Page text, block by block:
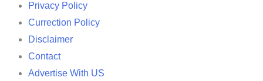
Privacy Policy
Currection Policy
Disclaimer
Contact
Advertise With US